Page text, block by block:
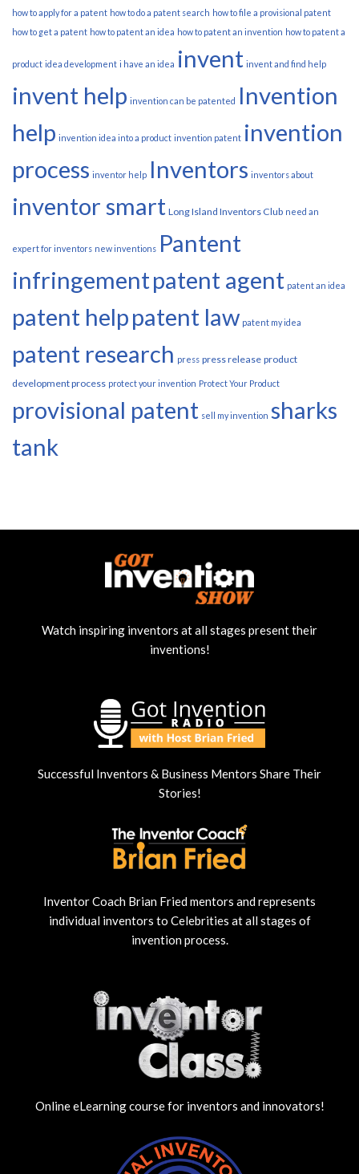
how to apply for a patent how to do a patent search how to file a provisional patent
how to get a patent how to patent an idea how to patent an invention how to patent a
product idea development i have an idea invent invent and find help
invent help invention can be patented Invention
help invention idea into a product invention patent invention
process inventor help Inventors inventors about
inventor smart Long Island Inventors Club need an
expert for inventors new inventions Pantent
infringementpatent agent patent an idea
patent helppatent law patent my idea
patent research press press release product
development process protect your invention Protect Your Product
provisional patent sell my invention sharks
tank
Watch inspiring inventors at all stages present their
inventions!
Successful Inventors & Business Mentors Share Their
Stories!
Inventor Coach Brian Fried mentors and represents
individual inventors to Celebrities at all stages of
invention process.
Online eLearning course for inventors and innovators!